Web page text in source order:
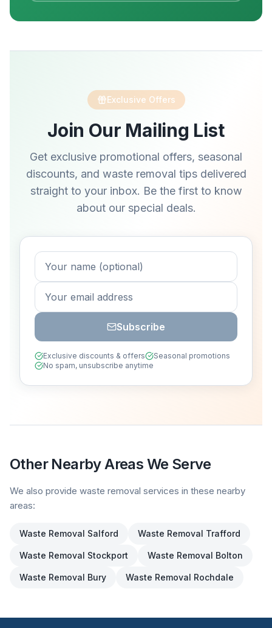
Exclusive Offers
Join Our Mailing List
Get exclusive promotional offers, seasonal
discounts, and waste removal tips delivered
straight to your inbox. Be the first to know
about our special deals.
Subscribe
Exclusive discounts & offers
Seasonal promotions
No spam, unsubscribe anytime
Other Nearby Areas We Serve
We also provide waste removal services in these nearby
areas:
Waste Removal Salford Waste Removal Trafford
Waste Removal Stockport Waste Removal Bolton
Waste Removal Bury Waste Removal Rochdale